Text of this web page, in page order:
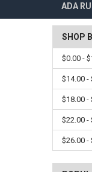
ADA
SHOP
$0.00 -
$14.00 -
$18.00 -
$22.00 -
$26.00 -